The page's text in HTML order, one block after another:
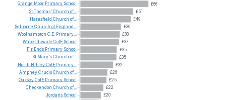
£66
£51
£49
£39
£38
£37
£35
£35
£32
£26
£25
£22
£20
Grange Moor Primary School
StThomas' Church of...
Haresfield Church of...
Selborne Church of England...
Woolhampton C.E. Primary...
Waberthwaite CofE School
Fir Ends Primary School
St Mary'sChurch of...
North NibleyCofE Primary...
AmpneyCrucisChurch of...
OakseyCofE Primary School
Checkendon Church of...
Jordans School